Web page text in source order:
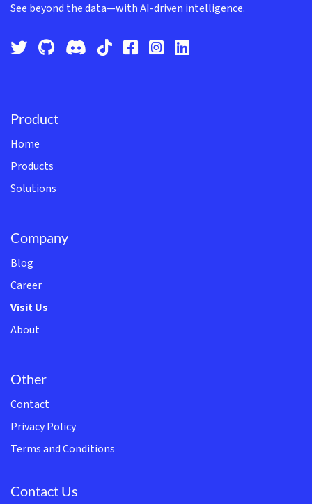
See beyond the data—with AI-driven intelligence.
Product
Home
Products
Solutions
Company
Blog
Career
Visit Us
About
Other
Contact
Privacy Policy
Terms and Conditions
Contact Us